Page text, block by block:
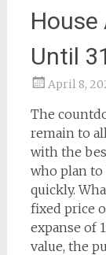
House
Until
April 8,
The
remain to
with the
who plan to
quickly.
fixed price
expanse of
value, the